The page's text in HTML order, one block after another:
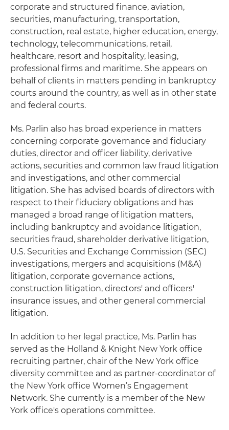
corporate and structured finance, aviation,
securities, manufacturing, transportation,
construction, real estate, higher education, energy,
technology, telecommunications, retail,
healthcare, resort and hospitality, leasing,
professional firms and maritime. She appears on
behalf of clients in matters pending in bankruptcy
courts around the country, as well as in other state
and federal courts.
Ms. Parlin also has broad experience in matters
concerning corporate governance and fiduciary
duties, director and officer liability, derivative
actions, securities and common law fraud litigation
and investigations, and other commercial
litigation. She has advised boards of directors with
respect to their fiduciary obligations and has
managed a broad range of litigation matters,
including bankruptcy and avoidance litigation,
securities fraud, shareholder derivative litigation,
U.S. Securities and Exchange Commission (SEC)
investigations, mergers and acquisitions (M&A)
litigation, corporate governance actions,
construction litigation, directors' and officers'
insurance issues, and other general commercial
litigation.
In addition to her legal practice, Ms. Parlin has
served as the Holland & Knight New York office
recruiting partner, chair of the New York office
diversity committee and as partner-coordinator of
the New York office Women’s Engagement
Network. She currently is a member of the New
York office's operations committee.